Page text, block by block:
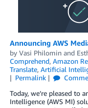
Announcing AWS
by Vasi Philomin and
Comprehend, Amazon
Translate, Artificial
Permalink
Today, we’re pleased to
Intelligence (AWS MI)